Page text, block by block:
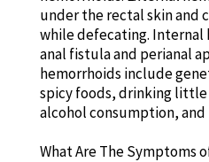
under the rectal skin and
while defecating. Internal
anal fistula and perianal
hemorrhoids include
spicy foods, drinking little
alcohol consumption, and
What Are The Symptoms